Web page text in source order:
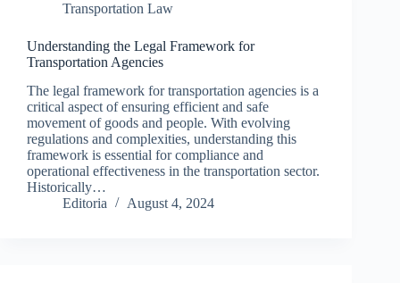
Transportation Law
Understanding the Legal Framework for
Transportation Agencies
The legal framework for transportation agencies is a
critical aspect of ensuring efficient and safe
movement of goods and people. With evolving
regulations and complexities, understanding this
framework is essential for compliance and
operational effectiveness in the transportation sector.
Historically…
Editoria
August 4, 2024